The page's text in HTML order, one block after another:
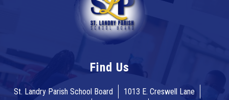
Find Us
St. Landry Parish School Board
1013 E. Creswell Lane